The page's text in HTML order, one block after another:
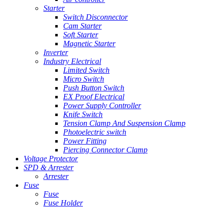
Starter
Switch Disconnector
Cam Starter
Soft Starter
Magnetic Starter
Inverter
Industry Electrical
Limited Switch
Micro Switch
Push Button Switch
EX Proof Electrical
Power Supply Controller
Knife Switch
Tension Clamp And Suspension Clamp
Photoelectric switch
Power Fitting
Piercing Connector Clamp
Voltage Protector
SPD & Arrester
Arrester
Fuse
Fuse
Fuse Holder